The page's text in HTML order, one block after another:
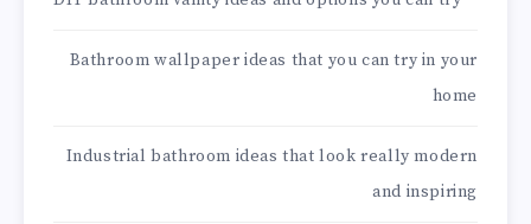
Bathroom wallpaper ideas that you can try in your
home
Industrial bathroom ideas that look really modern
and inspiring